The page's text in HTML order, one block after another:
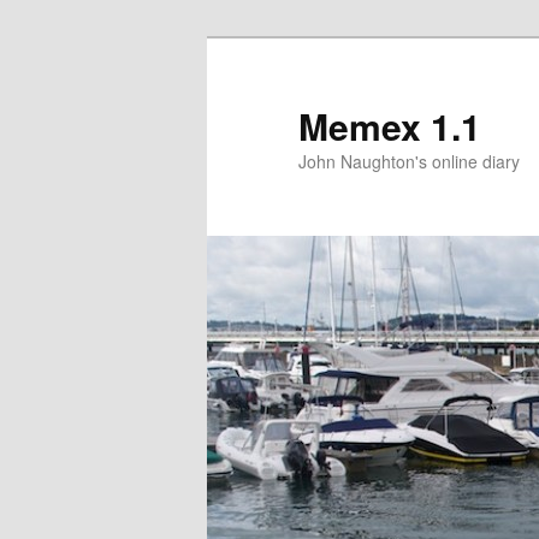
Memex 1.1
John Naughton's online diary